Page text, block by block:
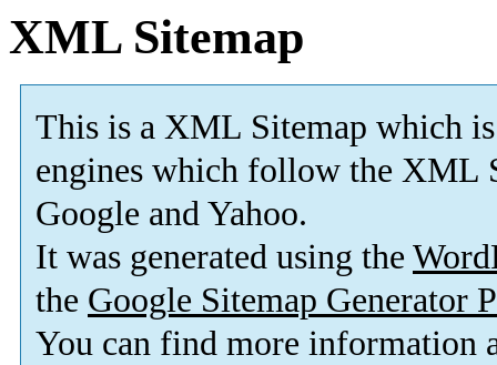
XML Sitemap
This is a XML Sitemap which is
engines which follow the XML
Google and Yahoo.
It was generated using the
the Google Sitemap Generator
You can find more information